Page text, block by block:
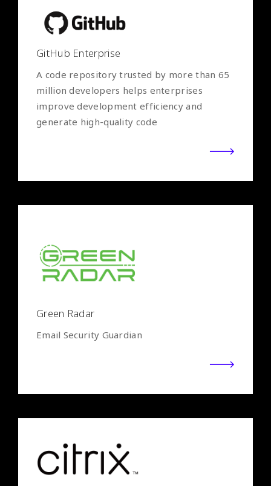
GitHub Enterprise
A code repository trusted by more than 65
million developers helps enterprises
improve development efficiency and
generate high-quality code
Green Radar
Email Security Guardian